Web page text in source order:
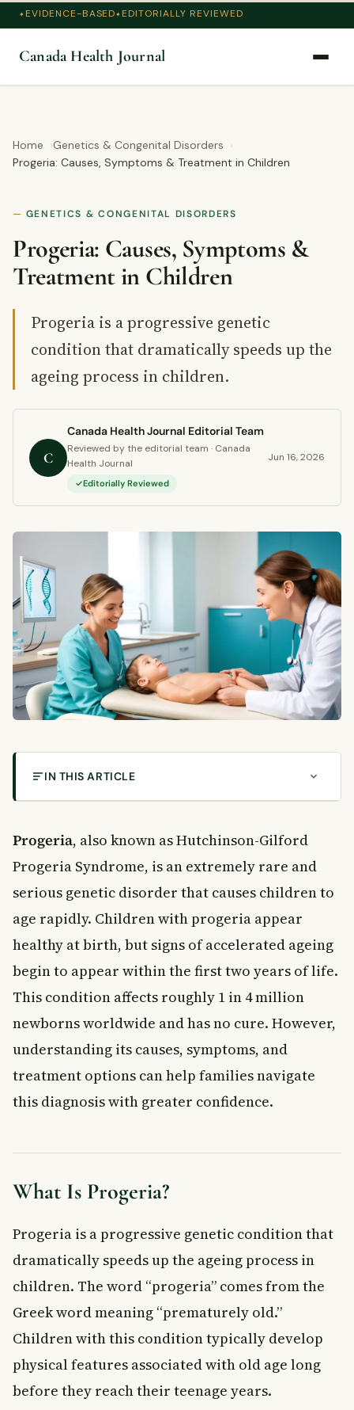
EVIDENCE-BASED EDITORIALLY REVIEWED
Canada Health Journal
Home
Genetics & Congenital Disorders
Progeria: Causes, Symptoms & Treatment in Children
GENETICS & CONGENITAL DISORDERS
Progeria: Causes, Symptoms &
Treatment in Children
Progeria is a progressive genetic
condition that dramatically speeds up the
ageing process in children.
C
Canada Health Journal Editorial Team
Reviewed by the editorial team · Canada
Health Journal
Editorially Reviewed
Jun 16, 2026
IN THIS ARTICLE
What Causes Progeria?
Is Progeria Inherited?
Recognising the Symptoms of Progeria
Early Signs to Watch For
Physical Features Associated With Progeria
Complications of Progeria
Heart and Stroke Risk
How Is Progeria Diagnosed?
Prenatal Testing
Treatment Options for Progeria
Supportive Therapies
When to See a Doctor
What is the life expectancy of a child with progeria?
Is progeria hereditary or passed down in families?
What are the first signs of progeria in a child?
Does progeria affect a child’s intelligence or brain
Progeria, also known as Hutchinson-Gilford
Progeria Syndrome, is an extremely rare and
serious genetic disorder that causes children to
age rapidly. Children with progeria appear
healthy at birth, but signs of accelerated ageing
begin to appear within the first two years of life.
This condition affects roughly 1 in 4 million
newborns worldwide and has no cure. However,
understanding its causes, symptoms, and
treatment options can help families navigate
this diagnosis with greater confidence.
What Is Progeria?
Progeria is a progressive genetic condition that
dramatically speeds up the ageing process in
children. The word “progeria” comes from the
Greek word meaning “prematurely old.”
Children with this condition typically develop
physical features associated with old age long
before they reach their teenage years.